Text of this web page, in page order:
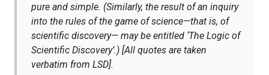
pure and simple. (Similarly, the result of an inquiry
into the rules of the game of science—that is, of
scientific discovery— may be entitled ‘The Logic of
Scientific Discovery’.) [All quotes are taken
verbatim from LSD].